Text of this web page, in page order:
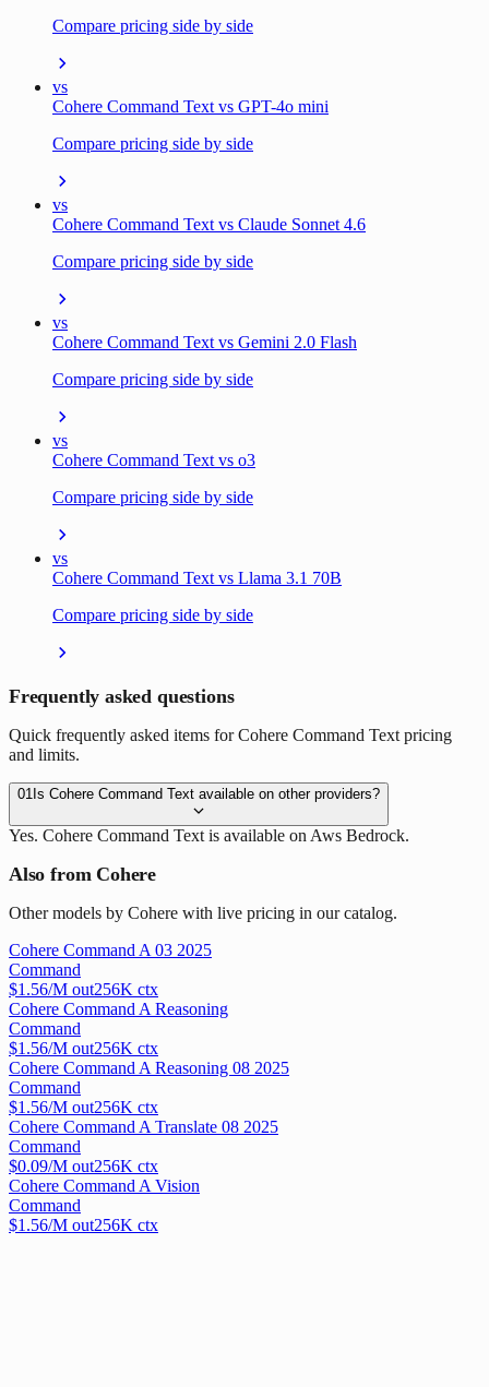
Compare pricing side by side
vs
Cohere Command Text vs GPT-4o mini
Compare pricing side by side
vs
Cohere Command Text vs Claude Sonnet 4.6
Compare pricing side by side
vs
Cohere Command Text vs Gemini 2.0 Flash
Compare pricing side by side
vs
Cohere Command Text vs o3
Compare pricing side by side
vs
Cohere Command Text vs Llama 3.1 70B
Compare pricing side by side
Frequently asked questions
Quick frequently asked items for Cohere Command Text pricing
and limits.
01 Is Cohere Command Text available on other providers?
Yes. Cohere Command Text is available on Aws Bedrock.
Also from Cohere
Other models by Cohere with live pricing in our catalog.
Cohere Command A 03 2025
Command
$1.56/M out256K ctx
Cohere Command A Reasoning
Command
$1.56/M out256K ctx
Cohere Command A Reasoning 08 2025
Command
$1.56/M out256K ctx
Cohere Command A Translate 08 2025
Command
$0.09/M out256K ctx
Cohere Command A Vision
Command
$1.56/M out256K ctx